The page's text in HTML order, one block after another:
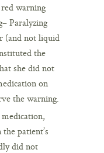
warning
Paralyzing
(and not liquid
the
she did not
on
the warning.
patient’s
did not